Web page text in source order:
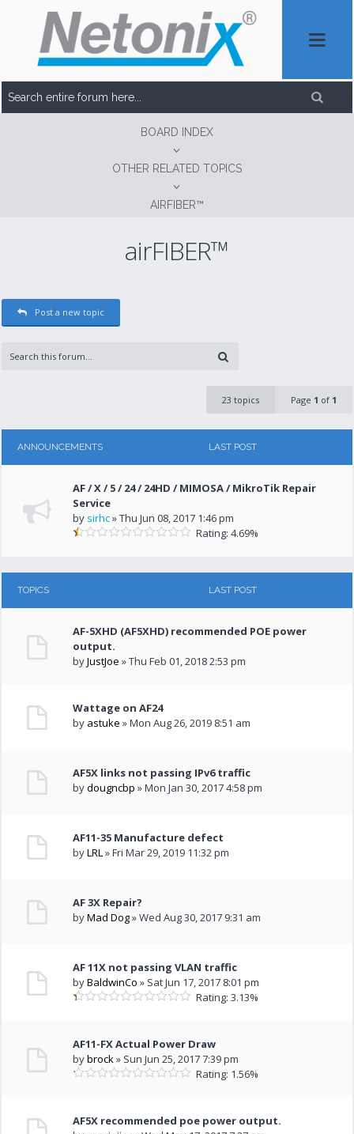
BOARD INDEX
OTHER RELATED TOPICS
AIRFIBER™
airFIBER™
Post a new topic
23 topics Page 1 of 1
ANNOUNCEMENTS LAST POST
AF / X / 5 / 24 / 24HD / MIMOSA / MikroTik Repair
Service
by sirhc» Thu Jun 08, 2017 1:46 pm
Rating: 4.69%
TOPICS LAST POST
AF-5XHD (AF5XHD) recommended POE power
output.
byJustJoe » Thu Feb 01, 2018 2:53 pm
Wattage on AF24
by astuke » Mon Aug 26, 2019 8:51 am
AF5X links not passing IPv6 traffic
bydougncbp » Mon Jan 30, 2017 4:58 pm
AF11-35 Manufacture defect
byLRL» Fri Mar 29, 2019 11:32 pm
AF 3X Repair?
byMad Dog» Wed Aug 30, 2017 9:31 am
AF 11X not passing VLAN traffic
byBaldwinCo » Sat Jun 17, 2017 8:01 pm
Rating: 3.13%
AF11-FX Actual Power Draw
bybrock» Sun Jun 25, 2017 7:39 pm
Rating: 1.56%
AF5X recommended poe power output.